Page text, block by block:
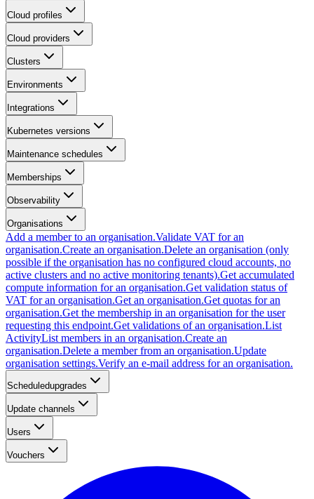
Cloud profiles
Cloud providers
Clusters
Environments
Integrations
Kubernetes versions
Maintenance schedules
Memberships
Observability
Organisations
Add a member to an organisation.Validate VAT for an
organisation.Create an organisation.Delete an organisation (only
possible if the organisation has no configured cloud accounts, no
active clusters and no active monitoring tenants).Get accumulated
compute information for an organisation.Get validation status of
VAT for an organisation.Get an organisation.Get quotas for an
organisation.Get the membership in an organisation for the user
requesting this endpoint.Get validations of an organisation.List
ActivityList members in an organisation.Create an
organisation.Delete a member from an organisation.Update
organisation settings.Verify an e-mail address for an organisation.
Scheduledupgrades
Update channels
Users
Vouchers